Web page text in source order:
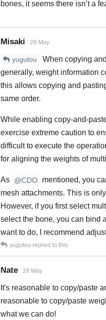
bones, it seems there isn’t a
Misaki 28 May
yugutou
When copying
generally, weight information
this allows copying and
same order.
While enabling copy-and-
exercise extreme caution to
difficult to execute the
for aligning the weights of
As @CDO
mentioned, you
mesh attachments. This is
However, if you first select
select the bone, you can bind
want to do, I recommend
yugutou replied to this.
Nate 28 May
It's reasonable to copy/paste
reasonable to copy/paste
what we can do!